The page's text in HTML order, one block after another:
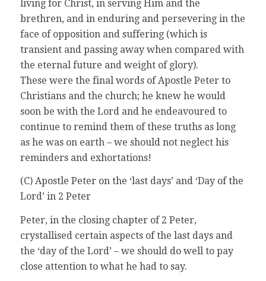
living for Christ, in serving Him and the
brethren, and in enduring and persevering in the
face of opposition and suffering (which is
transient and passing away when compared with
the eternal future and weight of glory).
These were the final words of Apostle Peter to
Christians and the church; he knew he would
soon be with the Lord and he endeavoured to
continue to remind them of these truths as long
as he was on earth – we should not neglect his
reminders and exhortations!
(C) Apostle Peter on the ‘last days’ and ‘Day of the
Lord’ in 2 Peter
Peter, in the closing chapter of 2 Peter,
crystallised certain aspects of the last days and
the ‘day of the Lord’ – we should do well to pay
close attention to what he had to say.